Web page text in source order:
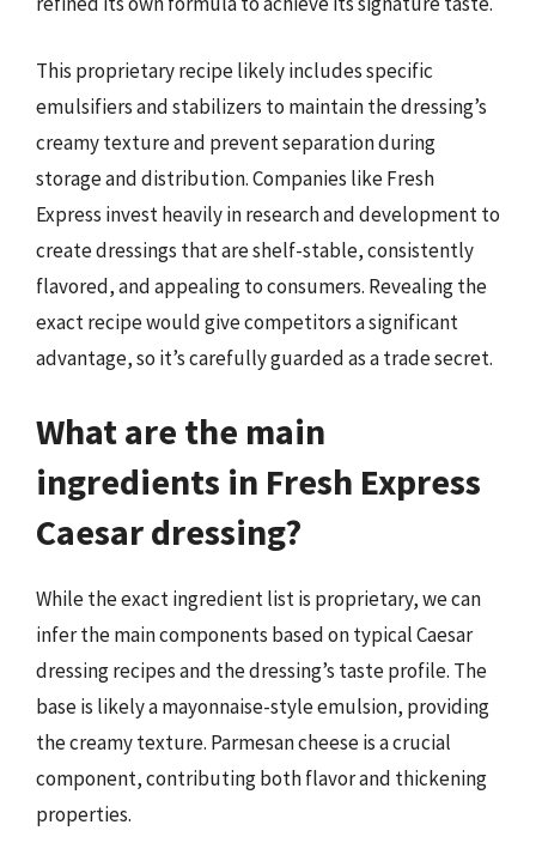
This proprietary recipe likely includes specific
emulsifiers and stabilizers to maintain the dressing’s
creamy texture and prevent separation during
storage and distribution. Companies like Fresh
Express invest heavily in research and development to
create dressings that are shelf-stable, consistently
flavored, and appealing to consumers. Revealing the
exact recipe would give competitors a significant
advantage, so it’s carefully guarded as a trade secret.
What are the main
ingredients in Fresh Express
Caesar dressing?
While the exact ingredient list is proprietary, we can
infer the main components based on typical Caesar
dressing recipes and the dressing’s taste profile. The
base is likely a mayonnaise-style emulsion, providing
the creamy texture. Parmesan cheese is a crucial
component, contributing both flavor and thickening
properties.